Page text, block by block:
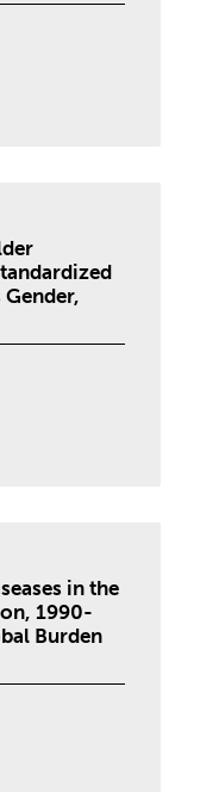
in the
1990-
Burden